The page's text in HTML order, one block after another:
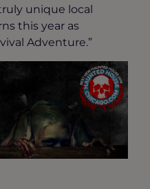
unique local
this year as
Adventure.”